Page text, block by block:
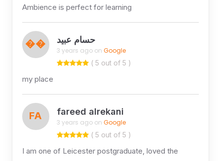
Ambience is perfect for learning
�� حسام عبيد
3 years ago on Google
( 5 out of 5 )
my place
FA fareed alrekani
3 years ago on Google
( 5 out of 5 )
I am one of Leicester postgraduate, loved the